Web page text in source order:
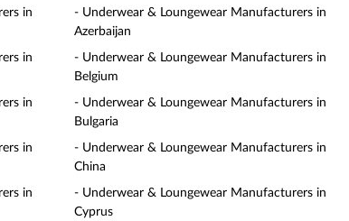
in
- Underwear & Loungewear Manufacturers in
Azerbaijan
in
- Underwear & Loungewear Manufacturers in
Belgium
in
- Underwear & Loungewear Manufacturers in
Bulgaria
in
- Underwear & Loungewear Manufacturers in
China
in
- Underwear & Loungewear Manufacturers in
Cyprus